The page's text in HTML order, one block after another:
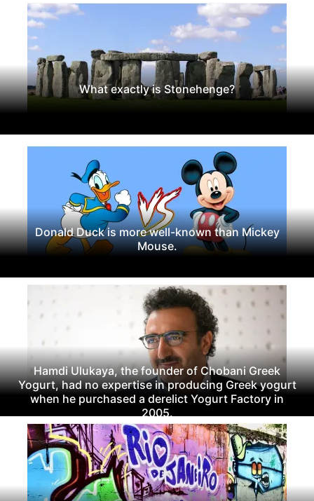
What exactly is Stonehenge?
Donald Duck is more well-known than Mickey
Mouse.
Hamdi Ulukaya, the founder of Chobani Greek
Yogurt, had no expertise in producing Greek yogurt
when he purchased a derelict Yogurt Factory in
2005.